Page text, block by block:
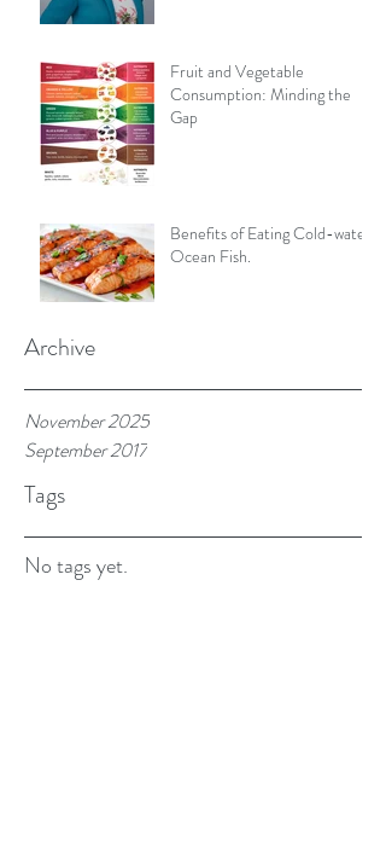
Fruit and Vegetable
Consumption: Minding the
Gap
Benefits of Eating Cold-water
Ocean Fish.
Archive
November 2025
September 2017
Tags
No tags yet.